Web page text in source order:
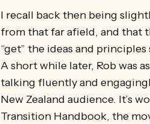
I recall back then being
from that far afield, and that
“get” the ideas and
A short while later, Rob was
talking fluently and
New Zealand audience. It’s
Transition Handbook, the